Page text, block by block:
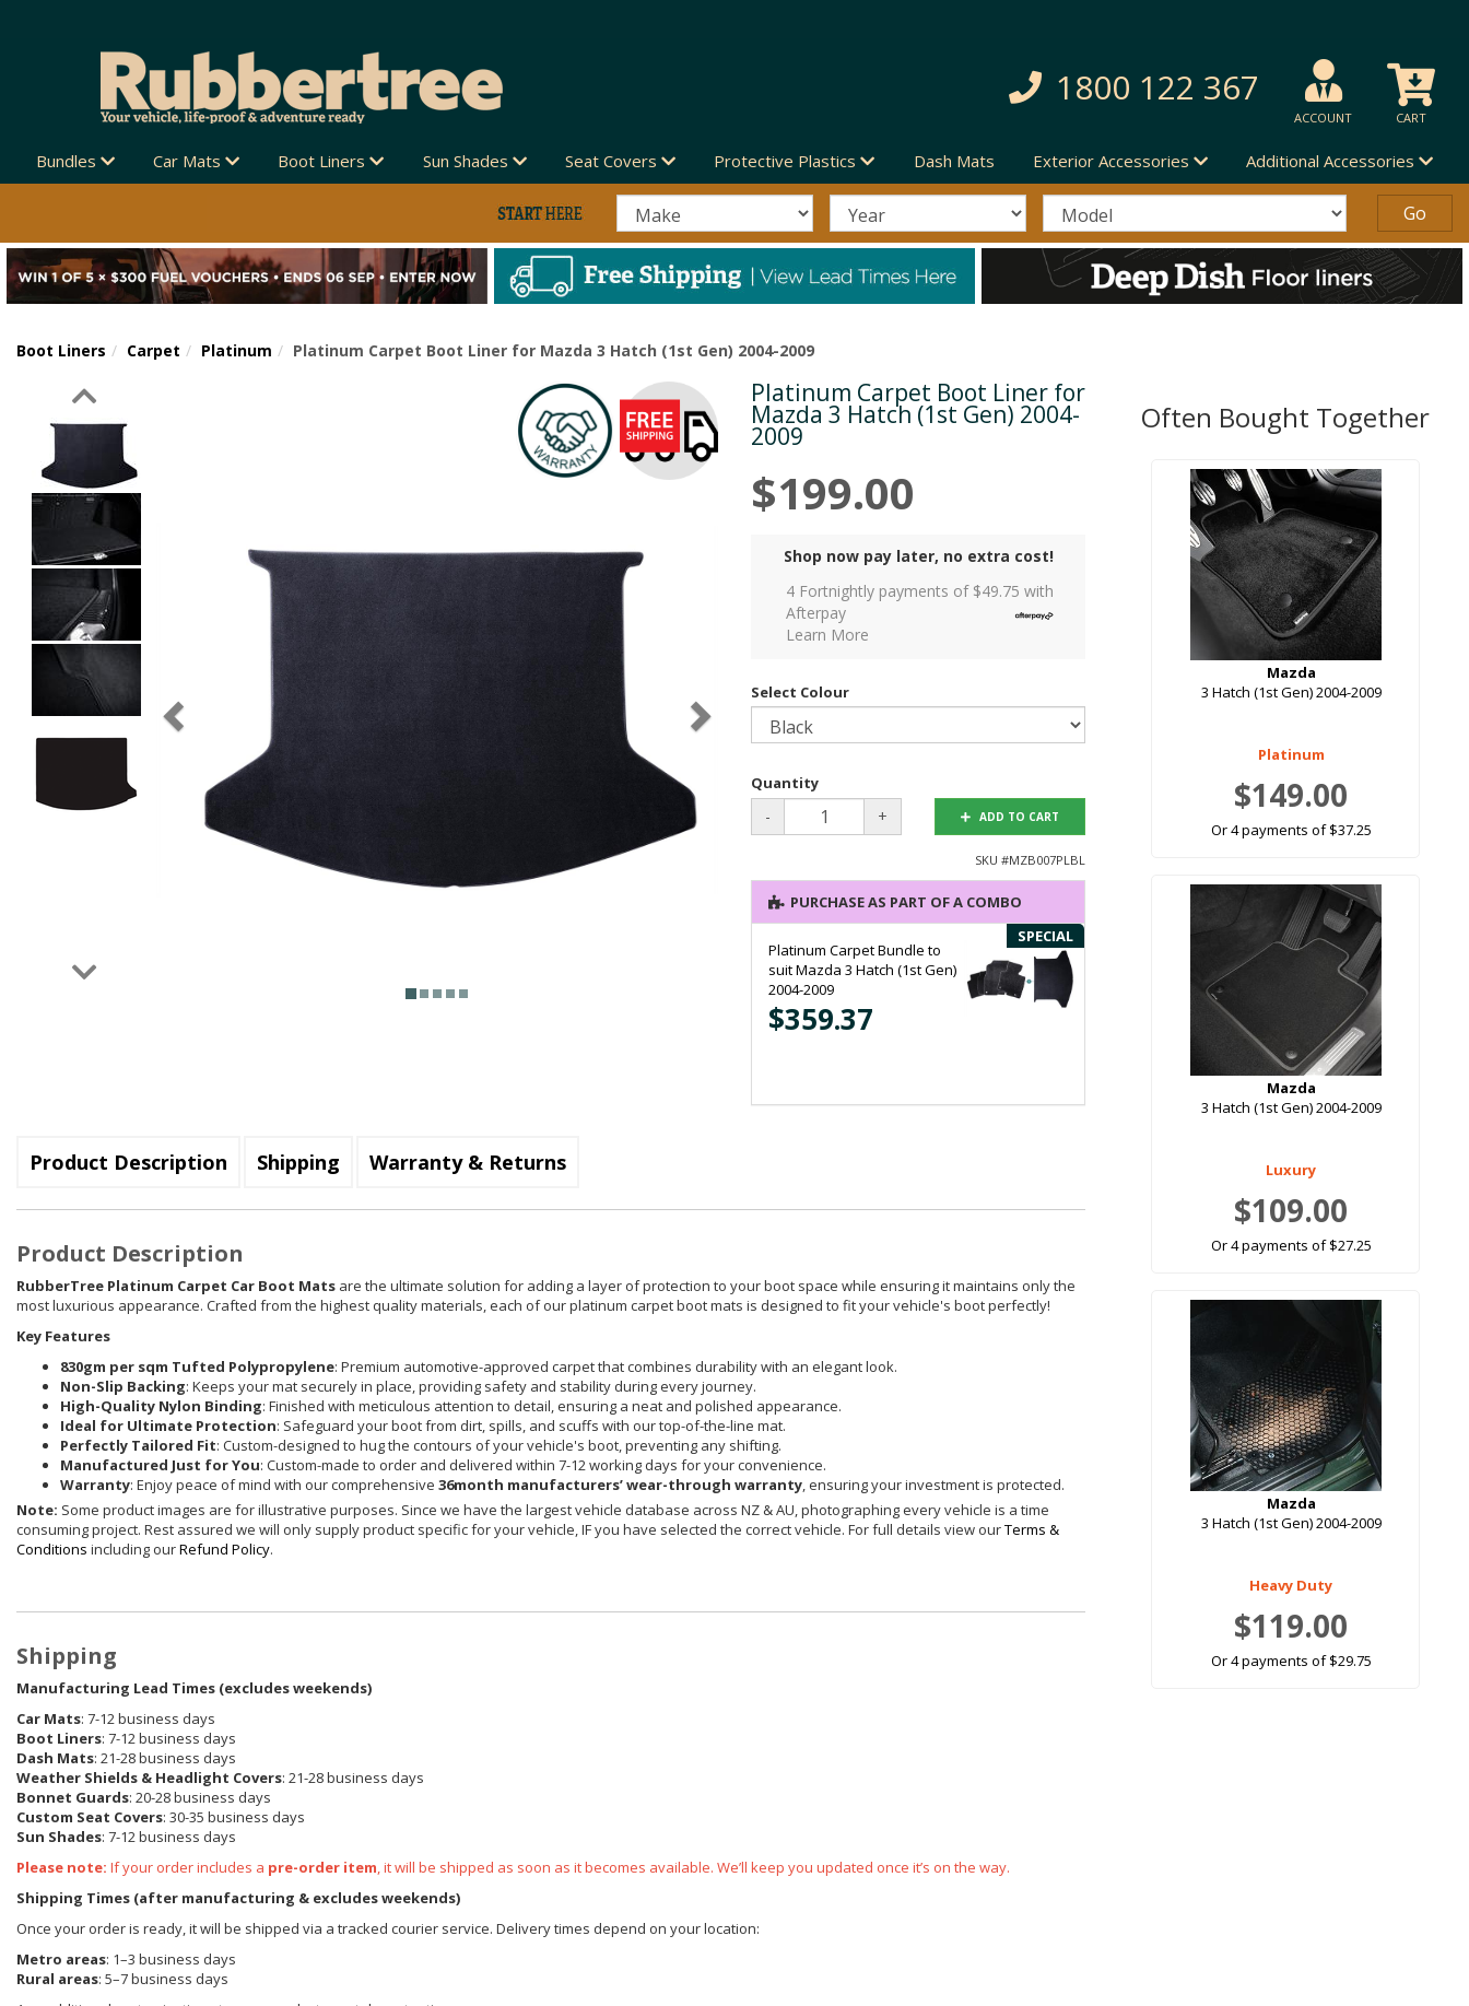
1800 122 367
ACCOUNT CART
Bundles Car Mats Boot Liners Sun Shades Seat Covers Protective Plastics Dash Mats Exterior Accessories Additional Accessories
Boot Liners Carpet Platinum Platinum Carpet Boot Liner for Mazda 3 Hatch (1st Gen) 2004-2009
Next Platinum Carpet Boot Liner for
Mazda 3 Hatch (1st Gen) 2004-
2009
$199.00
Shop now pay later, no extra cost!
4 Fortnightly payments of $49.75 with
Afterpay
Learn More
Select Colour
Quantity
- + ADD TO CART
SKU #MZB007PLBL
PURCHASE AS PART OF A COMBO
SPECIAL
Platinum Carpet Bundle to
suit Mazda 3 Hatch (1st Gen)
2004-2009
$359.37
Product Description Shipping Warranty & Returns
Product Description
RubberTree Platinum Carpet Car Boot Mats are the ultimate solution for adding a layer of protection to your boot space while ensuring it maintains only the
most luxurious appearance. Crafted from the highest quality materials, each of our platinum carpet boot mats is designed to fit your vehicle's boot perfectly!
Key Features
830gm per sqm Tufted Polypropylene: Premium automotive-approved carpet that combines durability with an elegant look.
Non-Slip Backing: Keeps your mat securely in place, providing safety and stability during every journey.
High-Quality Nylon Binding: Finished with meticulous attention to detail, ensuring a neat and polished appearance.
Ideal for Ultimate Protection: Safeguard your boot from dirt, spills, and scuffs with our top-of-the-line mat.
Perfectly Tailored Fit: Custom-designed to hug the contours of your vehicle's boot, preventing any shifting.
Manufactured Just for You: Custom-made to order and delivered within 7-12 working days for your convenience.
Warranty: Enjoy peace of mind with our comprehensive 36month manufacturers’ wear-through warranty, ensuring your investment is protected.
Note: Some product images are for illustrative purposes. Since we have the largest vehicle database across NZ & AU, photographing every vehicle is a time
consuming project. Rest assured we will only supply product specific for your vehicle, IF you have selected the correct vehicle. For full details view ourTerms &
Conditions including ourRefund Policy.
Shipping
Manufacturing Lead Times (excludes weekends)
Car Mats: 7-12 business days
Boot Liners: 7-12 business days
Dash Mats: 21-28 business days
Weather Shields & Headlight Covers: 21-28 business days
Bonnet Guards: 20-28 business days
Custom Seat Covers: 30-35 business days
Sun Shades: 7-12 business days
Please note: If your order includes a pre-order item, it will be shipped as soon as it becomes available. We’ll keep you updated once it’s on the way.
Shipping Times (after manufacturing & excludes weekends)
Once your order is ready, it will be shipped via a tracked courier service. Delivery times depend on your location:
Metro areas: 1–3 business days
Rural areas: 5–7 business days
Often Bought Together
Mazda
3 Hatch (1st Gen) 2004-2009
Platinum
$149.00
Or 4 payments of $37.25
Mazda
3 Hatch (1st Gen) 2004-2009
Luxury
$109.00
Or 4 payments of $27.25
Mazda
3 Hatch (1st Gen) 2004-2009
Heavy Duty
$119.00
Or 4 payments of $29.75